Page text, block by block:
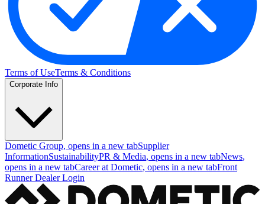
Terms of UseTerms & Conditions
Corporate Info
Dometic Group, opens in a new tabSupplier
InformationSustainabilityPR & Media, opens in a new tabNews,
opens in a new tabCareer at Dometic, opens in a new tabFront
Runner Dealer Login